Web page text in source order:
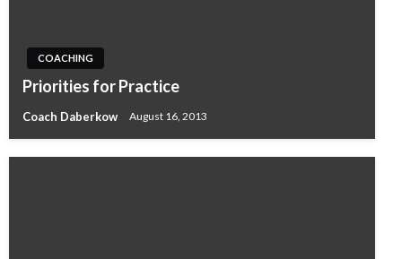
COACHING
Priorities for Practice
Coach Daberkow August 16, 2013